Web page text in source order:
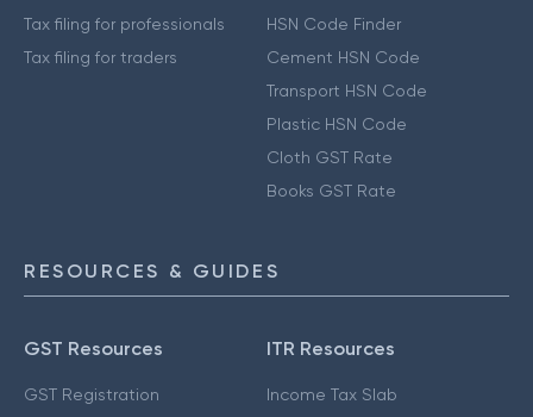
Tax filing for professionals
Tax filing for traders
HSN Code Finder
Cement HSN Code
Transport HSN Code
Plastic HSN Code
Cloth GST Rate
Books GST Rate
RESOURCES & GUIDES
GST Resources
GST Registration
ITR Resources
Income Tax Slab